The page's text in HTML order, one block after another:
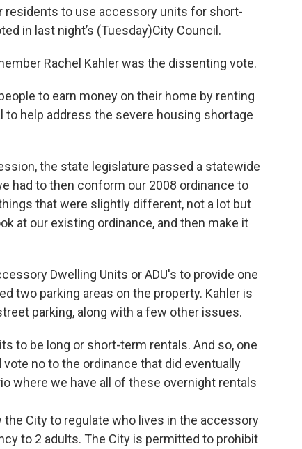
residents to use accessory units for short-
in last night’s (Tuesday)City Council.
Rachel Kahler was the dissenting vote.
to earn money on their home by renting
to help address the severe housing shortage
the state legislature passed a statewide
had to then conform our 2008 ordinance to
that were slightly different, not a lot but
at our existing ordinance, and then make it
Dwelling Units or ADU's to provide one
two parking areas on the property. Kahler is
parking, along with a few other issues.
to be long or short-term rentals. And so, one
no to the ordinance that did eventually
where we have all of these overnight rentals
City to regulate who lives in the accessory
to 2 adults. The City is permitted to prohibit